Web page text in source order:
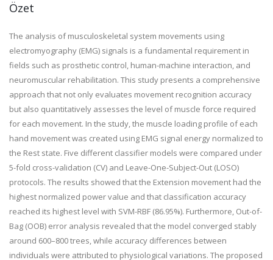
Özet
The analysis of musculoskeletal system movements using
electromyography (EMG) signals is a fundamental requirement in
fields such as prosthetic control, human-machine interaction, and
neuromuscular rehabilitation. This study presents a comprehensive
approach that not only evaluates movement recognition accuracy
but also quantitatively assesses the level of muscle force required
for each movement. In the study, the muscle loading profile of each
hand movement was created using EMG signal energy normalized to
the Rest state. Five different classifier models were compared under
5-fold cross-validation (CV) and Leave-One-Subject-Out (LOSO)
protocols. The results showed that the Extension movement had the
highest normalized power value and that classification accuracy
reached its highest level with SVM-RBF (86.95%). Furthermore, Out-of-
Bag (OOB) error analysis revealed that the model converged stably
around 600–800 trees, while accuracy differences between
individuals were attributed to physiological variations. The proposed